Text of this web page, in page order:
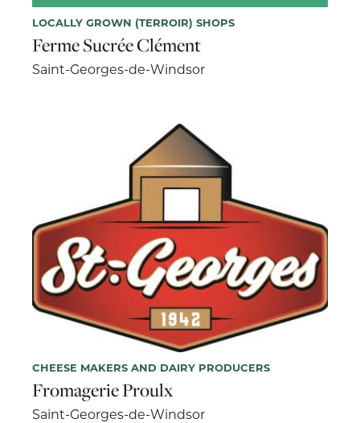
LOCALLY GROWN (TERROIR) SHOPS
Ferme Sucrée Clément
Saint-Georges-de-Windsor
CHEESE MAKERS AND DAIRY PRODUCERS
Fromagerie Proulx
Saint-Georges-de-Windsor